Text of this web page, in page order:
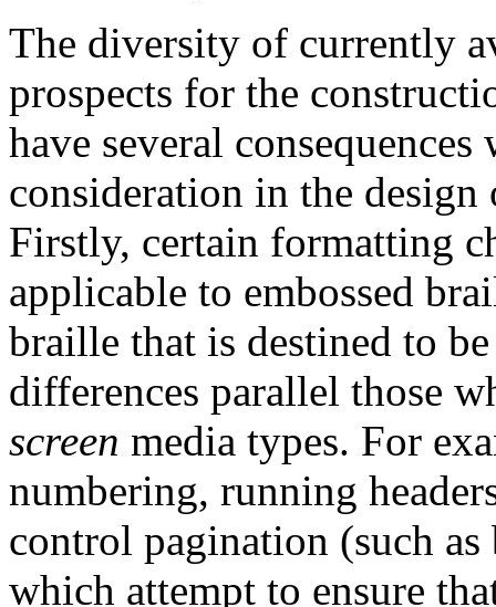
The diversity of currently
prospects for the
have several
consideration in the
Firstly, certain formatting
applicable to embossed
braille that is destined to
differences parallel those
screen media types. For
numbering, running
control pagination (such
which attempt to ensure